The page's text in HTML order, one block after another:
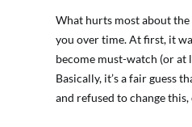
What hurts most about
you over time. At first, it
become must-watch (or at
Basically, it’s a fair guess
and refused to change